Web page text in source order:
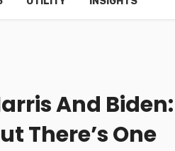
And Biden:
There’s One